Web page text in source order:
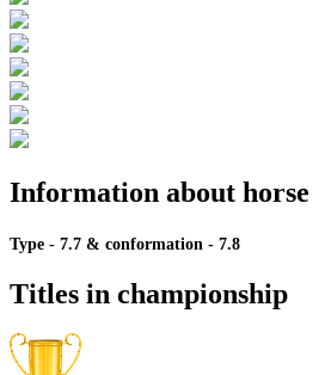
Information about horse
Type - 7.7 & conformation - 7.8
Titles in championship